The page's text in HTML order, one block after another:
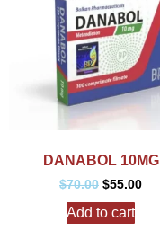
DANABOL 10MG
$70.00 $55.00
Add to cart